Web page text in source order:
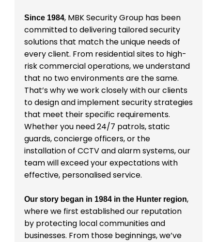
Since 1984, MBK Security Group has been
committed to delivering tailored security
solutions that match the unique needs of
every client. From residential sites to high-
risk commercial operations, we understand
that no two environments are the same.
That’s why we work closely with our clients
to design and implement security strategies
that meet their specific requirements.
Whether you need 24/7 patrols, static
guards, concierge officers, or the
installation of CCTV and alarm systems, our
team will exceed your expectations with
effective, personalised service.
Our story began in 1984 in the Hunter region,
where we first established our reputation
by protecting local communities and
businesses. From those beginnings, we’ve